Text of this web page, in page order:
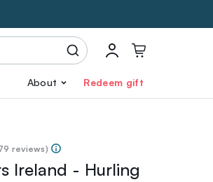
About Redeem gift
reviews)
Ireland - Hurling